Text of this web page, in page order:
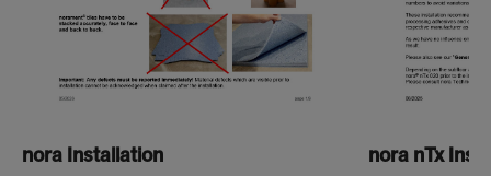
nora Installation
nora nTx